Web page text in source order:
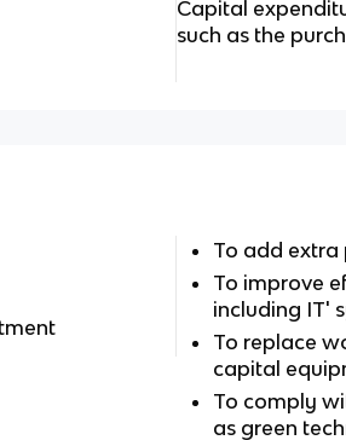
Capital
such as the
To add extra
To improve
including IT'
To replace
capital
To comply
as green